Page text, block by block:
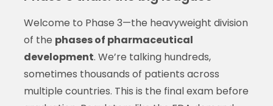
Welcome to Phase 3—the heavyweight division
of the phases of pharmaceutical
development. We’re talking hundreds,
sometimes thousands of patients across
multiple countries. This is the final exam before